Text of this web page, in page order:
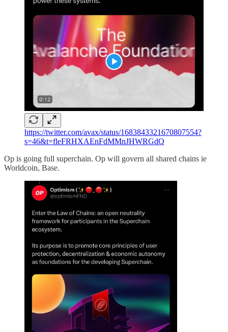
https://twitter.com/avax/status/1683843321670807554?
s=46&t=fleFRHXAEnFdMMnJHWRGdQ
Op is going full superchain. Op will govern all shared chains ie
Worldcoin, Base.